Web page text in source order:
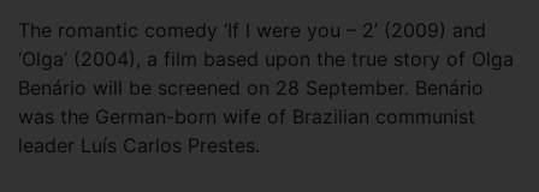
The romantic comedy ‘If I were you – 2’ (2009) and
‘Olga’ (2004), a film based upon the true story of Olga
Benário will be screened on 28 September. Benário
was the German-born wife of Brazilian communist
leader Luís Carlos Prestes.